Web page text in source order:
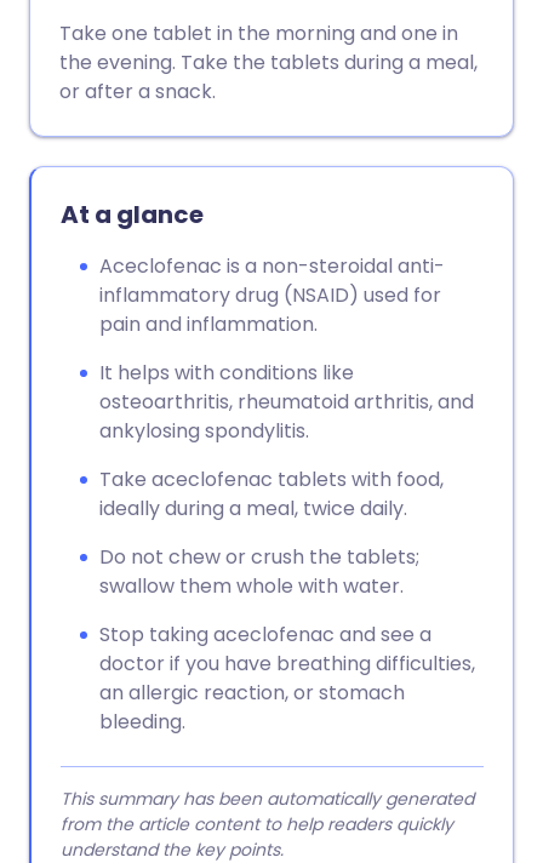
Share via WhatsApp
🇸🇦 عربي 🇸🇪 Svenska
Take one tablet in the morning and one in
the evening. Take the tablets during a meal,
or after a snack.
At a glance
Aceclofenac is a non-steroidal anti-
inflammatory drug (NSAID) used for
pain and inflammation.
It helps with conditions like
osteoarthritis, rheumatoid arthritis, and
ankylosing spondylitis.
Take aceclofenac tablets with food,
ideally during a meal, twice daily.
Do not chew or crush the tablets;
swallow them whole with water.
Stop taking aceclofenac and see a
doctor if you have breathing difficulties,
an allergic reaction, or stomach
bleeding.
This summary has been automatically generated
from the article content to help readers quickly
understand the key points.